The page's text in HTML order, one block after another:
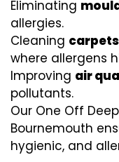
Eliminating
allergies.
Cleaning
where allergens
Improving air
pollutants.
Our One Off
Bournemouth
hygienic, and